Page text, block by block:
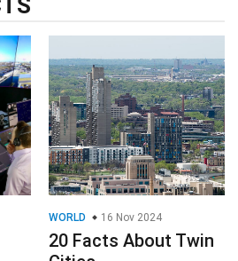
WORLD 16 Nov 2024
20 Facts About Twin
Cities